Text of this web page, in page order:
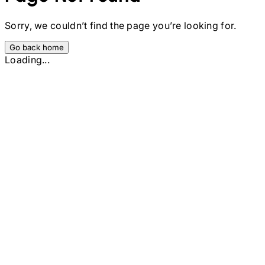
Sorry, we couldn’t find the page you’re looking for.
Go back home
Loading...